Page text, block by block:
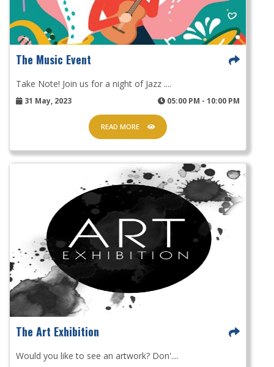
The Music Event
Take Note! Join us for a night of Jazz ....
31 May, 2023 05:00 PM - 10:00 PM
READ MORE
The Art Exhibition
Would you like to see an artwork? Don'....